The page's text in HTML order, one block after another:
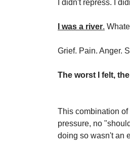
I didn't repress. I
I was a river.
Grief. Pain. Anger.
The worst I felt,
This combination
pressure, no
doing so wasn't an